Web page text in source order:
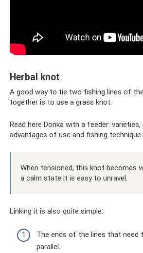
Herbal knot
A good way to tie two fishing lines of
together is to use a grass knot.
Read here Donka with a feeder:
advantages of use and fishing
When tensioned, this knot becomes
a calm state it is easy to unravel.
Linking it is also quite simple:
The ends of the lines that need
parallel.